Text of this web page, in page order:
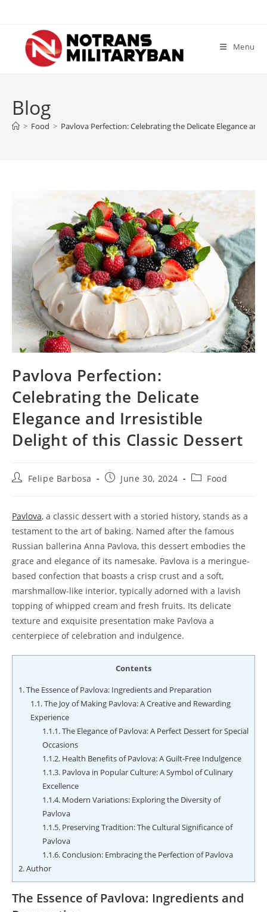
content
Menu
Blog
> Food > Pavlova Perfection: Celebrating the Delicate Elegance
Pavlova Perfection:
Celebrating the Delicate
Elegance and Irresistible
Delight of this Classic Dessert
PostFelipe Barbosa
PostJune 30, 2024
PostFood
Pavlova, a classic dessert with a storied history, stands as a
testament to the art of baking. Named after the famous
Russian ballerina Anna Pavlova, this dessert embodies the
grace and elegance of its namesake. Pavlova is a meringue-
based confection that boasts a crisp crust and a soft,
marshmallow-like interior, typically adorned with a lavish
topping of whipped cream and fresh fruits. Its delicate
texture and exquisite presentation make Pavlova a
centerpiece of celebration and indulgence.
Contents
1.The Essence of Pavlova: Ingredients and Preparation
1.1.The Joy of Making Pavlova: A Creative and Rewarding
Experience
1.1.1.The Elegance of Pavlova: A Perfect Dessert for Special
Occasions
1.1.2.Health Benefits of Pavlova: A Guilt-Free Indulgence
1.1.3.Pavlova in Popular Culture: A Symbol of Culinary
Excellence
1.1.4.Modern Variations: Exploring the Diversity of
Pavlova
1.1.5.Preserving Tradition: The Cultural Significance of
Pavlova
1.1.6.Conclusion: Embracing the Perfection of Pavlova
2.Author
The Essence of Pavlova: Ingredients and